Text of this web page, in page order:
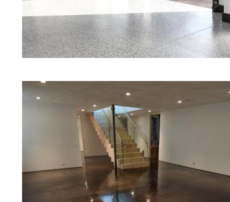
Massachusetts | Stained
Concrete Floor Staining &
Groveland, Massachusetts | Salt
| Cream Polished Concrete
Eastern Concrete Polishing Inc
prices for residential,
concrete floor polishing
for restaurants, retail stores,
hospitals, medical clinics,
public/private schools, colleges,
garages, sky bridges, concrete
and many other applications for